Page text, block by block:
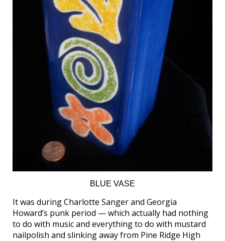
BLUE VASE
It was during Charlotte Sanger and Georgia
Howard’s punk period — which actually had nothing
to do with music and everything to do with mustard
nailpolish and slinking away from Pine Ridge High